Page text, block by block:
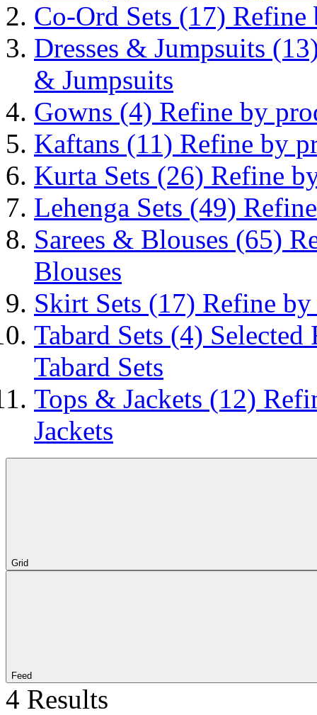
Co-Ord Sets (17) Refine
Dresses & Jumpsuits
& Jumpsuits
Gowns (4) Refine by
Kaftans (11) Refine by
Kurta Sets (26) Refine
Lehenga Sets (49)
Sarees & Blouses (65)
Blouses
Skirt Sets (17) Refine
Tabard Sets (4) Selected
Tabard Sets
Tops & Jackets (12)
Jackets
Grid
Feed
4 Results